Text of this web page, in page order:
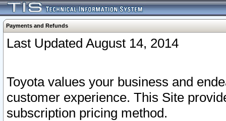
Payments and Refunds
Last Updated August 14, 2014
Toyota values your business and
customer experience. This Site
subscription pricing method.